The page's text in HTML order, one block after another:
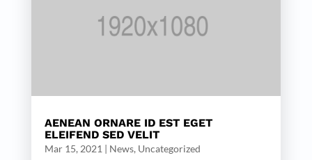
AENEAN ORNARE ID EST EGET
ELEIFEND SED VELIT
Mar 15, 2021 | News, Uncategorized